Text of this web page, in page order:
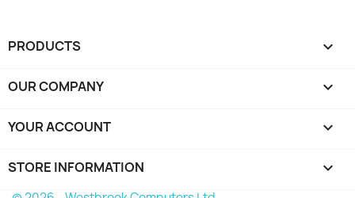
PRODUCTS 
OUR COMPANY 
YOUR ACCOUNT 
STORE INFORMATION keyboard_arrow_down